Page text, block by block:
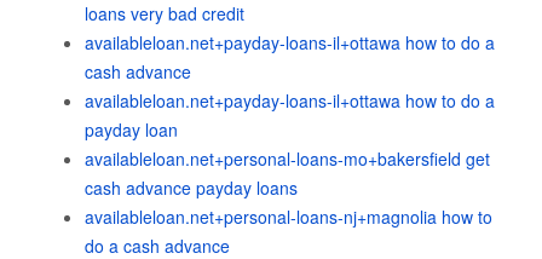
loans very bad credit
availableloan.net+payday-loans-il+ottawa how to do a
cash advance
availableloan.net+payday-loans-il+ottawa how to do a
payday loan
availableloan.net+personal-loans-mo+bakersfield get
cash advance payday loans
availableloan.net+personal-loans-nj+magnolia how to
do a cash advance